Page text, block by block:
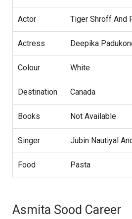
Actor Tiger Shroff And
Actress Deepika
Colour White
Destination Canada
Books Not Available
Singer Jubin Nautiyal
Food Pasta
Asmita Sood Career